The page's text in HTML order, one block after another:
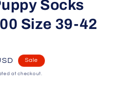
Socks
Size 39-42
Sale
at checkout.